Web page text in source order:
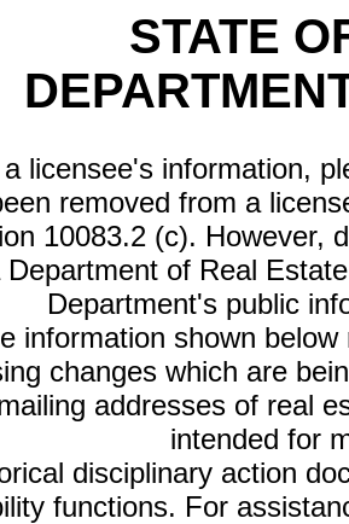
STATE
licensee's information,
removed from a
10083.2 (c). However,
Department of Real
Department's public
information shown
changes which are
addresses of real
intended for
disciplinary action
functions. For